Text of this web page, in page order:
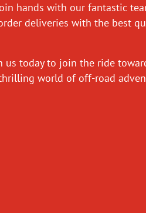
hands with our fantastic
deliveries with the best
us today to join the ride
world of off-road